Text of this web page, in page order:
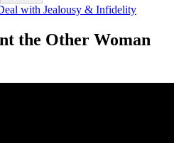
with Jealousy & Infidelity
the Other Woman